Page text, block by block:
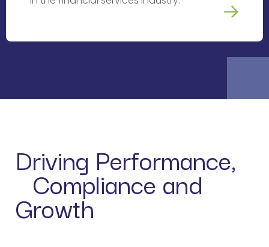
Driving Performance,
Compliance and
Growth